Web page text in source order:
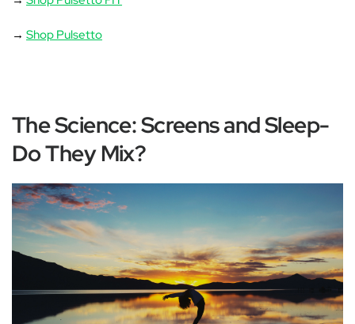
→Shop Pulsetto
The Science: Screens and Sleep-
Do They Mix?